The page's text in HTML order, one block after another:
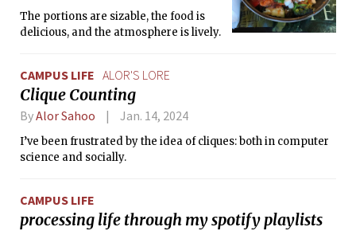
The portions are sizable, the food is
delicious, and the atmosphere is lively.
CAMPUS LIFE ALOR'S LORE
Clique Counting
ByAlor Sahoo Jan. 14, 2024
I’ve been frustrated by the idea of cliques: both in computer
science and socially.
CAMPUS LIFE
processing life through my spotify playlists